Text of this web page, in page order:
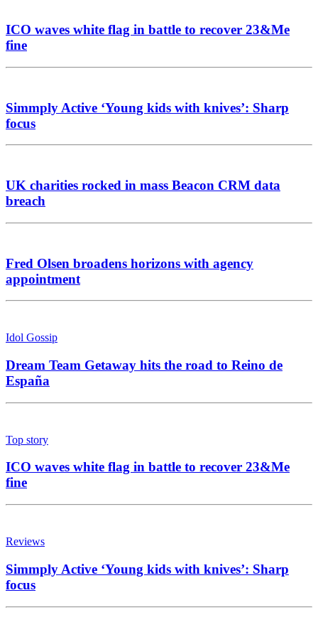
ICO waves white flag in battle to recover 23&Me
fine
Simmply Active ‘Young kids with knives’: Sharp
focus
UK charities rocked in mass Beacon CRM data
breach
Fred Olsen broadens horizons with agency
appointment
Idol Gossip
Dream Team Getaway hits the road to Reino de
España
Top story
ICO waves white flag in battle to recover 23&Me
fine
Reviews
Simmply Active ‘Young kids with knives’: Sharp
focus